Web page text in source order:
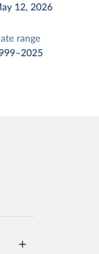
12, 2026
range